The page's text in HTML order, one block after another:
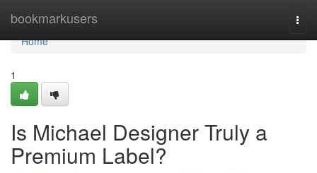
bookmarkusers
Home
Home
1
Is Michael Designer Truly a
Premium Label?